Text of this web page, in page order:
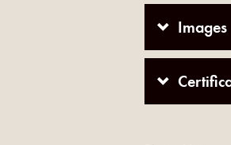
Images